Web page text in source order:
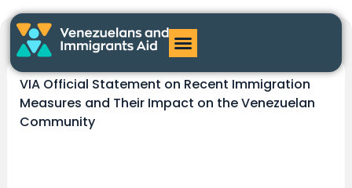
Hector Arguinzones
VIA Official Statement on Recent Immigration
Measures and Their Impact on the Venezuelan
Community